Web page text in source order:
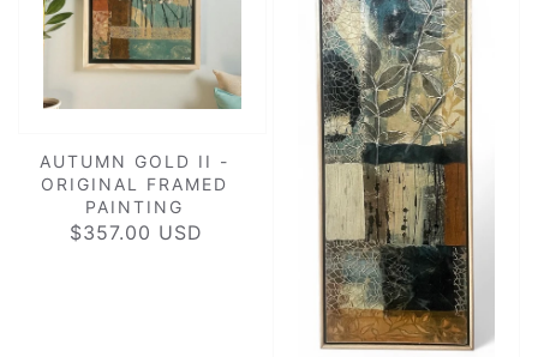
AUTUMN GOLD II -
ORIGINAL FRAMED
PAINTING
REGULAR
$357.00 USD